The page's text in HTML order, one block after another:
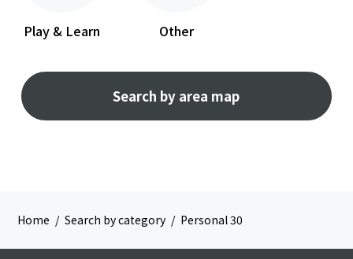
Play & Learn Other
Search by area map
Home Search by category Personal 30